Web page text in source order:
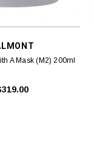
A Mask (M2) 200ml